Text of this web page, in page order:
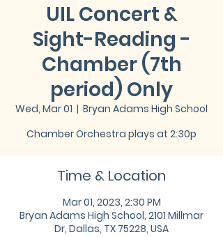
UIL Concert &
Sight-Reading -
Chamber (7th
period) Only
Wed, Mar 01
  |
Bryan Adams High School
Chamber Orchestra plays at 2:30p
Time & Location
Mar 01, 2023, 2:30 PM
Bryan Adams High School, 2101 Millmar
Dr, Dallas, TX 75228, USA